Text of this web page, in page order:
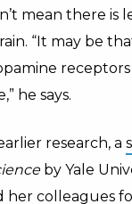
mean there is
“It may be
he says.
research, a
by Yale
her colleagues